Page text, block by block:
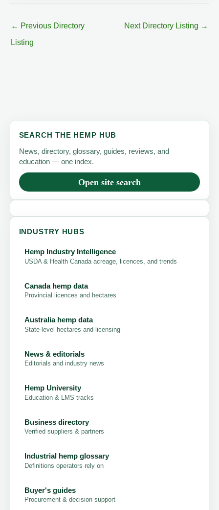
← Previous Directory
Listing
Next Directory Listing →
SEARCH THE HEMP HUB
News, directory, glossary, guides, reviews, and
education — one index.
Open site search
INDUSTRY HUBS
Hemp Industry Intelligence
USDA & Health Canada acreage, licences, and trends
Canada hemp data
Provincial licences and hectares
Australia hemp data
State-level hectares and licensing
News & editorials
Editorials and industry news
Hemp University
Education & LMS tracks
Business directory
Verified suppliers & partners
Industrial hemp glossary
Definitions operators rely on
Buyer's guides
Procurement & decision support